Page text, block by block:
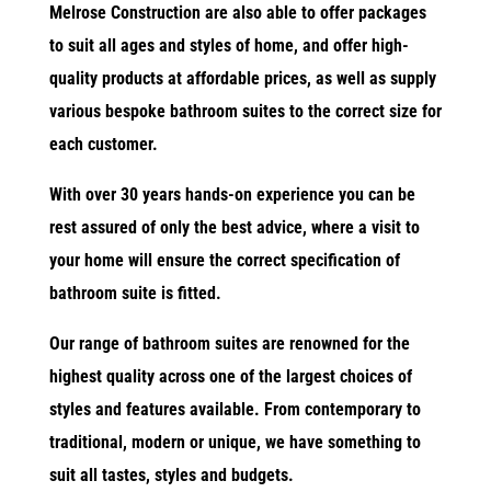
Melrose Construction are also able to offer packages
to suit all ages and styles of home, and offer high-
quality products at affordable prices, as well as supply
various bespoke bathroom suites to the correct size for
each customer.
With over 30 years hands-on experience you can be
rest assured of only the best advice, where a visit to
your home will ensure the correct specification of
bathroom suite is fitted.
Our range of bathroom suites are renowned for the
highest quality across one of the largest choices of
styles and features available. From contemporary to
traditional, modern or unique, we have something to
suit all tastes, styles and budgets.